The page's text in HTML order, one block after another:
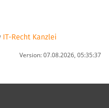
Version: 07.08.2026, 05:35:37